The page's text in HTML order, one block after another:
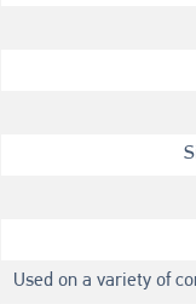
Used on a variety of